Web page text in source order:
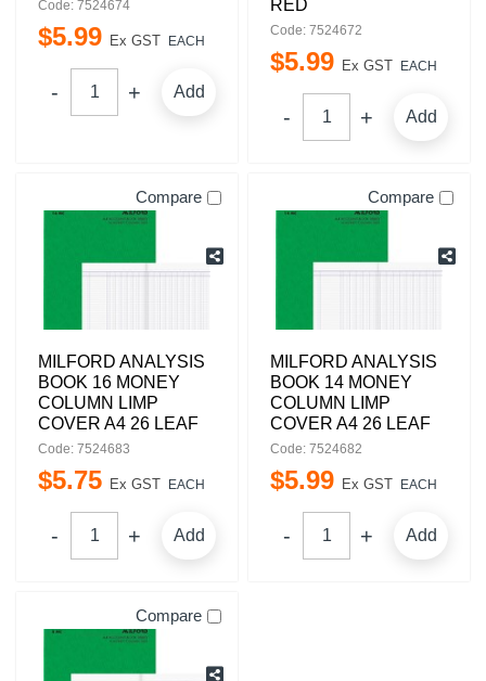
Code: 7524674
$5.99 Ex GST EACH
Add
RED
Code: 7524672
$5.99 Ex GST EACH
Add
Compare
MILFORD ANALYSIS
BOOK 16 MONEY
COLUMN LIMP
COVER A4 26 LEAF
Code: 7524683
$5.75 Ex GST EACH
Add
Compare
MILFORD ANALYSIS
BOOK 14 MONEY
COLUMN LIMP
COVER A4 26 LEAF
Code: 7524682
$5.99 Ex GST EACH
Add
Compare